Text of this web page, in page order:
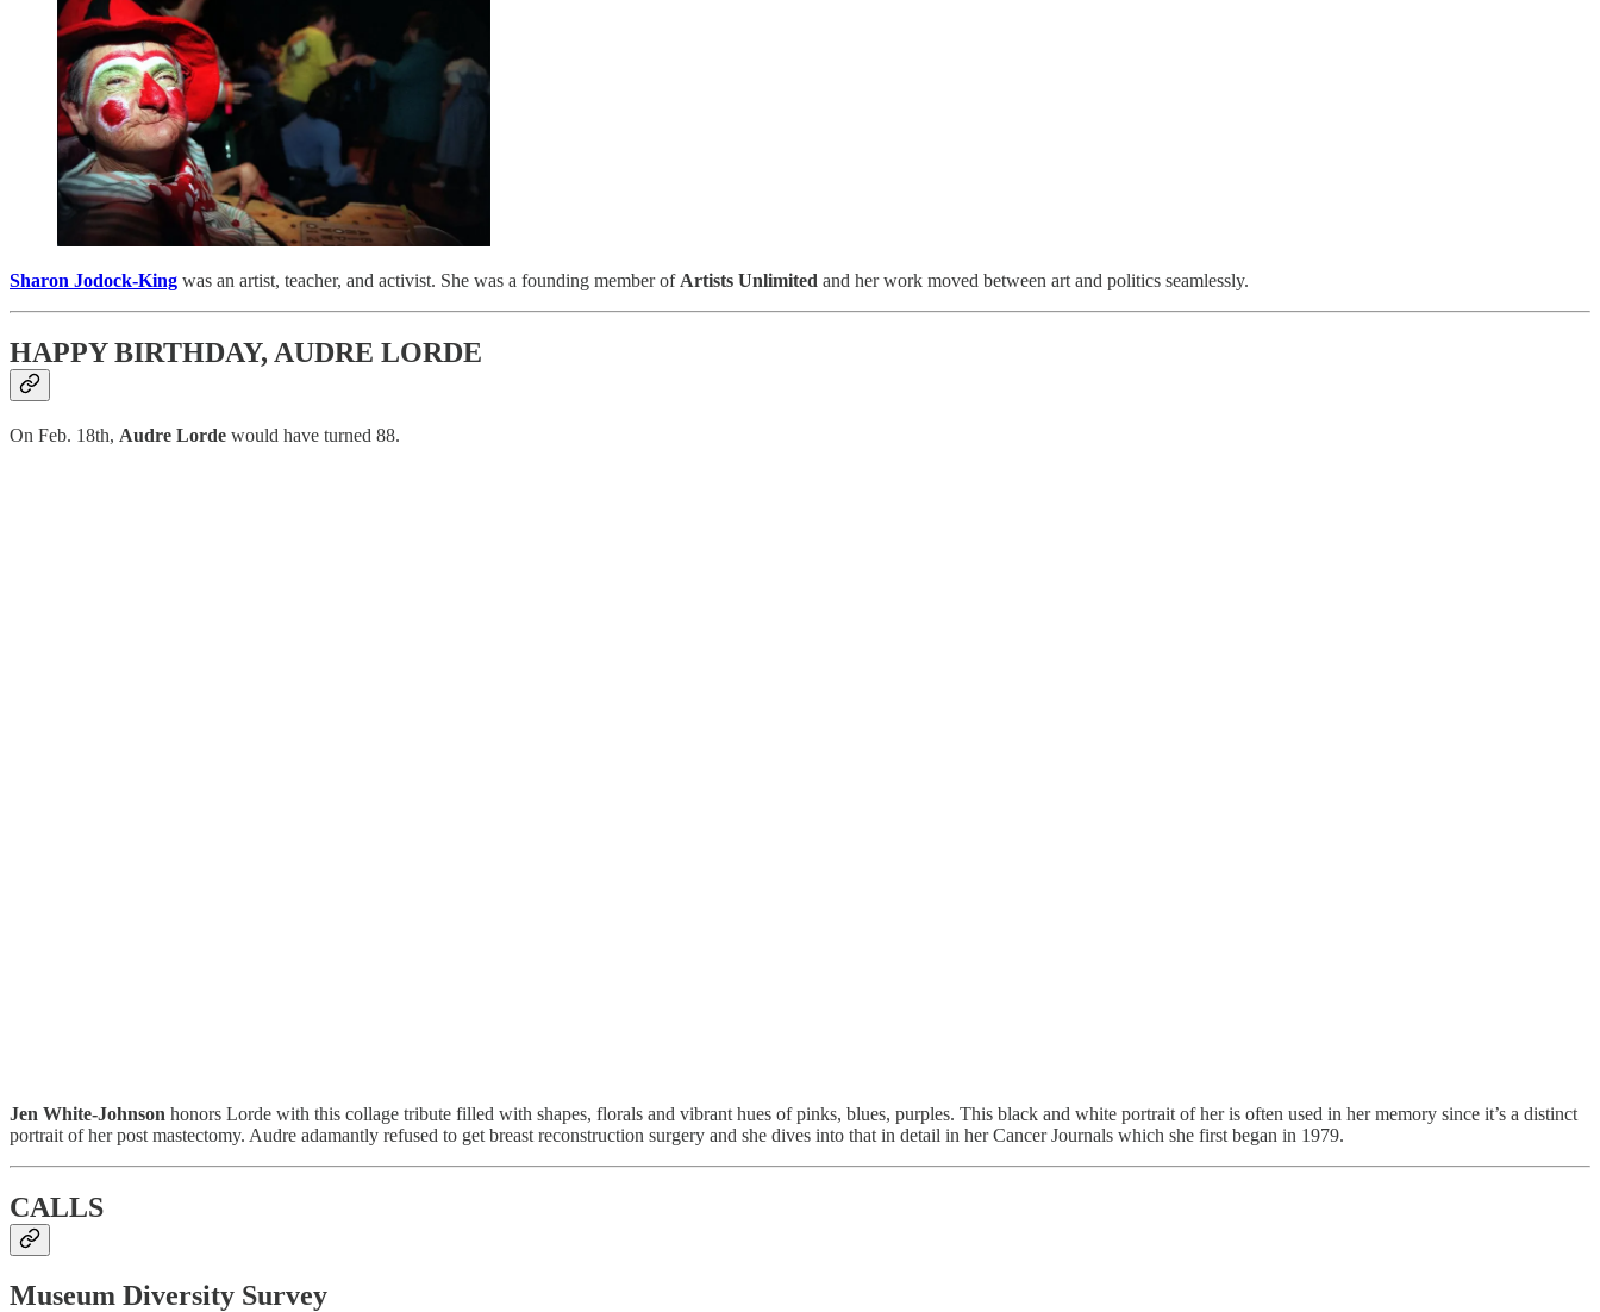
Sharon Jodock-King was an artist, teacher, and activist. She was a founding member of Artists Unlimited and her work moved between art and politics seamlessly.
HAPPY BIRTHDAY, AUDRE LORDE
On Feb. 18th, Audre Lorde would have turned 88.
Jen White-Johnson honors Lorde with this collage tribute filled with shapes, florals and vibrant hues of pinks, blues, purples. This black and white portrait of her is often used in her memory since it’s a distinct
portrait of her post mastectomy. Audre adamantly refused to get breast reconstruction surgery and she dives into that in detail in her Cancer Journals which she first began in 1979.
CALLS
Museum Diversity Survey